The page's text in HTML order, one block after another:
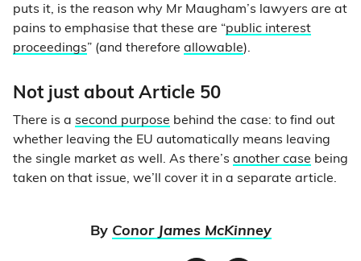
puts it, is the reason why Mr Maugham’s lawyers are at
pains to emphasise that these are “public interest
proceedings” (and therefore allowable).
Not just about Article 50
There is a second purpose behind the case: to find out
whether leaving the EU automatically means leaving
the single market as well. As there’s another case being
taken on that issue, we’ll cover it in a separate article.
By Conor James McKinney